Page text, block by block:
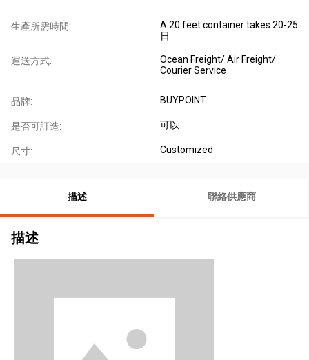
生產所需時間:
A 20 feet container takes 20-25
日
運送方式:
Ocean Freight/ Air Freight/
Courier Service
品牌: BUYPOINT
是否可訂造: 可以
尺寸: Customized
描述 聯絡供應商
描述